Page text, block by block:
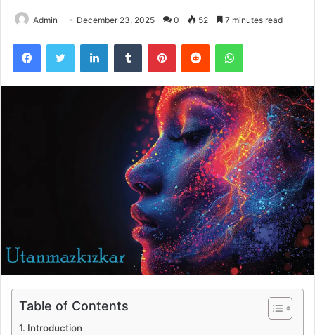
Admin December 23, 2025 0 52 7 minutes read
Table of Contents
Introduction